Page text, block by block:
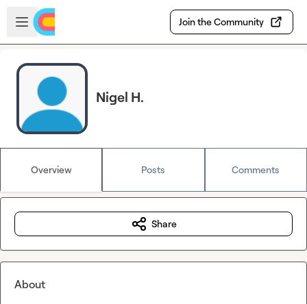
Skip to main content
Open sidebar
Join the Community
Nigel H.
Overview Posts Comments
Share
About